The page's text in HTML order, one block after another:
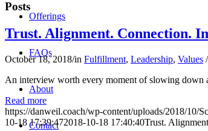
Offerings
FAQs
About
Contact
Posts
Trust. Alignment. Connection.
October 18, 2018/in Fulfillment, Leadership, Values /
An interview worth every moment of slowing down
Read more
https://danweil.coach/wp-content/uploads/2018/10/
10-18 17:39:472018-10-18 17:40:40Trust.